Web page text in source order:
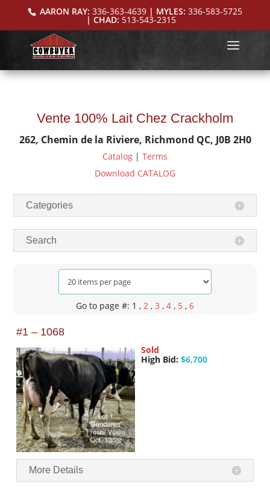
AARON RAY: 336-363-4639| MYLES: 336-583-5725
| CHAD: 513-543-2315
Vente 100% Lait Chez Crackholm
262, Chemin de la Riviere, Richmond QC, J0B 2H0
Catalog | Terms
Download CATALOG
Categories
Search
Go to page #: 1 , 2 , 3 , 4 , 5 , 6
#1 – 1068
Sold
High Bid: $6,700
More Details